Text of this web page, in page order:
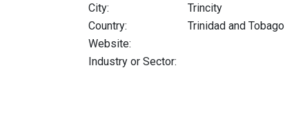
City:
Trincity
Country:
Trinidad and Tobago
Website:
Industry or Sector: